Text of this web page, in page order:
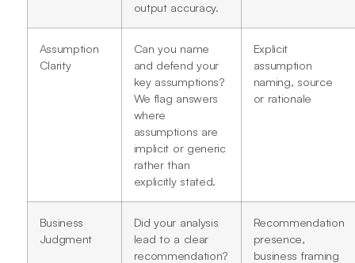
output accuracy.
Assumption
Clarity
Can you name
and defend your
key assumptions?
We flag answers
where
assumptions are
implicit or generic
rather than
explicitly stated.
Explicit
assumption
naming, source
or rationale
Business
Judgment
Did your analysis
lead to a clear
recommendation?
Recommendation
presence,
business framing